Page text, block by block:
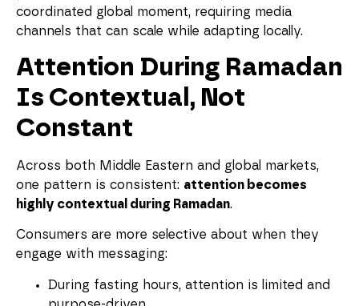
coordinated global moment, requiring media
channels that can scale while adapting locally.
Attention During Ramadan
Is Contextual, Not
Constant
Across both Middle Eastern and global markets,
one pattern is consistent: attention becomes
highly contextual during Ramadan.
Consumers are more selective about when they
engage with messaging:
During fasting hours, attention is limited and